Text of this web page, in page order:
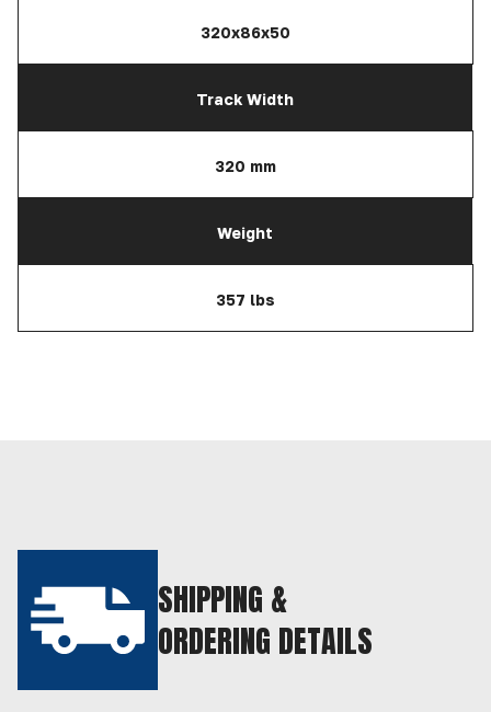
320x86x50
Track Width
320 mm
Weight
357 lbs
SHIPPING &
ORDERING DETAILS